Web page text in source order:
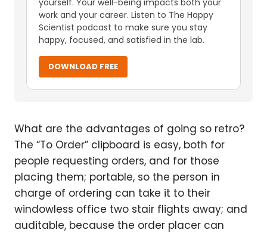
yourself. Your well-being impacts both your
work and your career. Listen to The Happy
Scientist podcast to make sure you stay
happy, focused, and satisfied in the lab.
DOWNLOAD FREE
What are the advantages of going so retro?
The “To Order” clipboard is easy, both for
people requesting orders, and for those
placing them; portable, so the person in
charge of ordering can take it to their
windowless office two stair flights away; and
auditable, because the order placer can